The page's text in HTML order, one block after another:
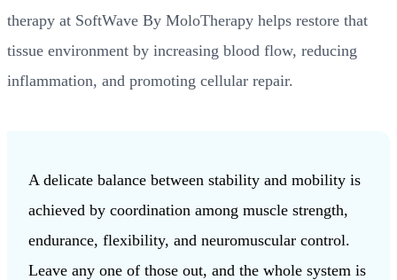
therapy at SoftWave By MoloTherapy helps restore that
tissue environment by increasing blood flow, reducing
inflammation, and promoting cellular repair.
A delicate balance between stability and mobility is
achieved by coordination among muscle strength,
endurance, flexibility, and neuromuscular control.
Leave any one of those out, and the whole system is